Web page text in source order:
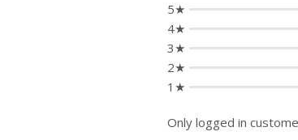
5★
4★
3★
2★
1★
Only logged in